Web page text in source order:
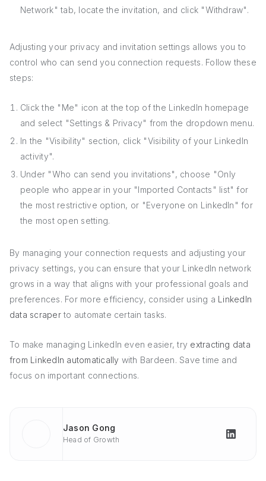
Network" tab, locate the invitation, and click "Withdraw".
Adjusting your privacy and invitation settings allows you to
control who can send you connection requests. Follow these
steps:
Click the "Me" icon at the top of the LinkedIn homepage
and select "Settings & Privacy" from the dropdown menu.
In the "Visibility" section, click "Visibility of your LinkedIn
activity".
Under "Who can send you invitations", choose "Only
people who appear in your "Imported Contacts" list" for
the most restrictive option, or "Everyone on LinkedIn" for
the most open setting.
By managing your connection requests and adjusting your
privacy settings, you can ensure that your LinkedIn network
grows in a way that aligns with your professional goals and
preferences. For more efficiency, consider using a LinkedIn
data scraperto automate certain tasks.
To make managing LinkedIn even easier, try extracting data
from LinkedIn automatically with Bardeen. Save time and
focus on important connections.
Jason Gong
Head of Growth